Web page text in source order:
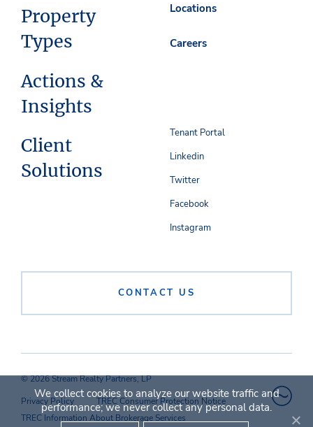
Property
Types
Actions &
Insights
Client
Solutions
Locations
Careers
CONTACT US
Tenant Portal
Linkedin
Twitter
Facebook
Instagram
© 2026 Stream Realty Partners, LP
Privacy Policy
TREC Consumer Protection Notice
TREC Information About Brokerage Services
We collect cookies to analyze our website traffic and
performance; we never collect any personal data.